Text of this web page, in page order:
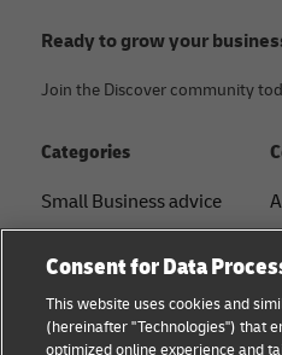
Ready to grow your
Join the Discover community
Categories
Small Business advice
B2B advice
Logistics advice
Consent for Data
This website uses cookies and
(hereinafter "Technologies") that
optimized online experience and